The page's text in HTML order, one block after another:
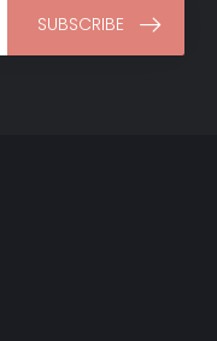
SUBSCRIBE